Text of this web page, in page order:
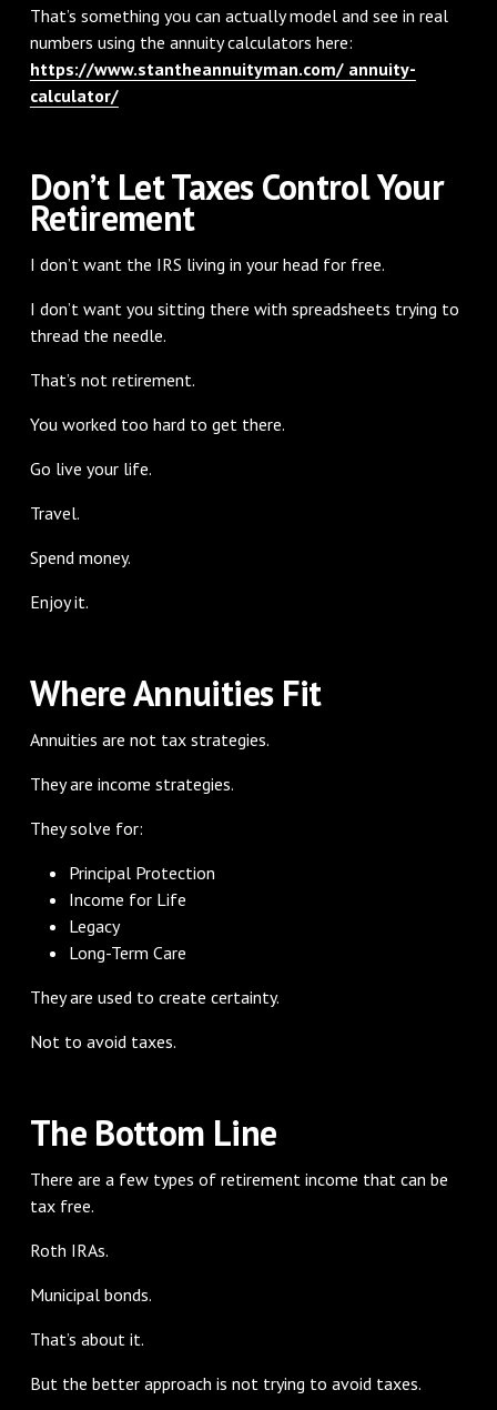
That’s something you can actually model and see in real
numbers using the annuity calculators here:
https://www.stantheannuityman.com/ annuity-
calculator/
Don’t Let Taxes Control Your
Retirement
I don’t want the IRS living in your head for free.
I don’t want you sitting there with spreadsheets trying to
thread the needle.
That’s not retirement.
You worked too hard to get there.
Go live your life.
Travel.
Spend money.
Enjoy it.
Where Annuities Fit
Annuities are not tax strategies.
They are income strategies.
They solve for:
Principal Protection
Income for Life
Legacy
Long-Term Care
They are used to create certainty.
Not to avoid taxes.
The Bottom Line
There are a few types of retirement income that can be
tax free.
Roth IRAs.
Municipal bonds.
That’s about it.
But the better approach is not trying to avoid taxes.